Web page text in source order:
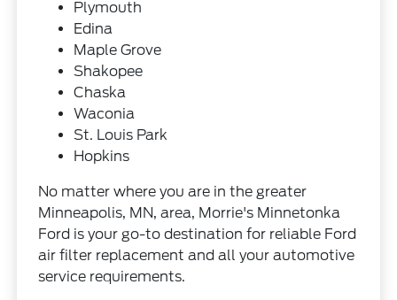
Plymouth
Edina
Maple Grove
Shakopee
Chaska
Waconia
St. Louis Park
Hopkins
No matter where you are in the greater
Minneapolis, MN, area, Morrie's Minnetonka
Ford is your go-to destination for reliable Ford
air filter replacement and all your automotive
service requirements.